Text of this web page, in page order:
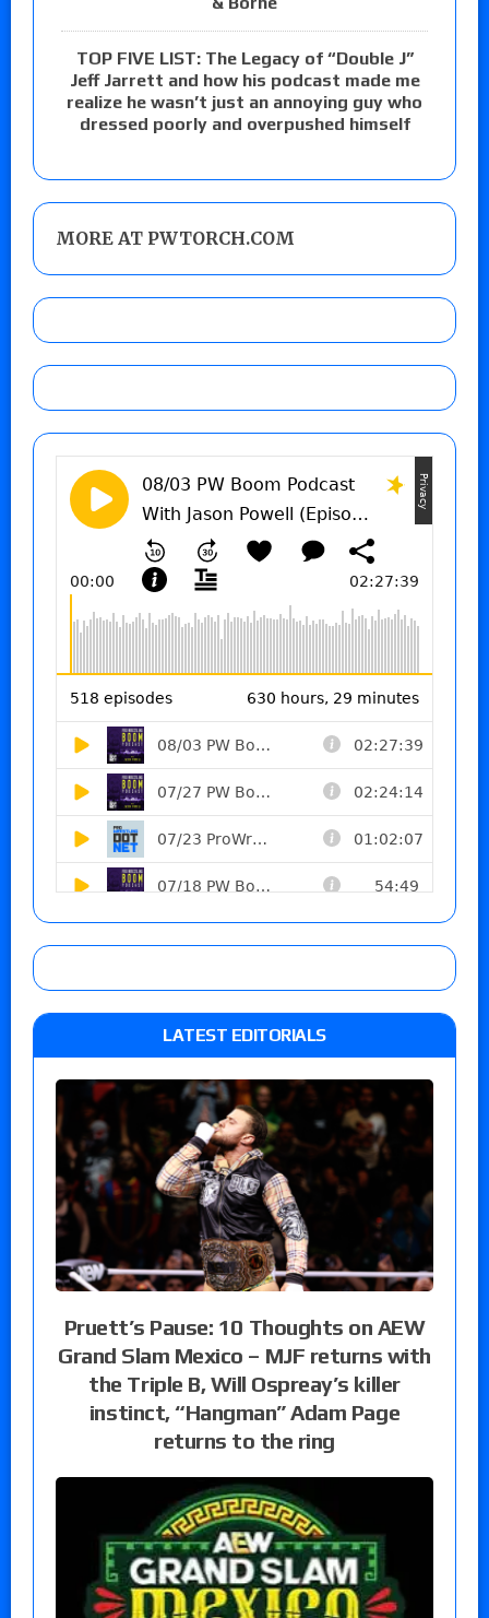
TOP FIVE LIST: The Legacy of “Double J”
Jeff Jarrett and how his podcast made me
realize he wasn’t just an annoying guy who
dressed poorly and overpushed himself
MORE AT PWTORCH.COM
LATEST EDITORIALS
Pruett’s Pause: 10 Thoughts on AEW
Grand Slam Mexico – MJF returns with
the Triple B, Will Ospreay’s killer
instinct, “Hangman” Adam Page
returns to the ring